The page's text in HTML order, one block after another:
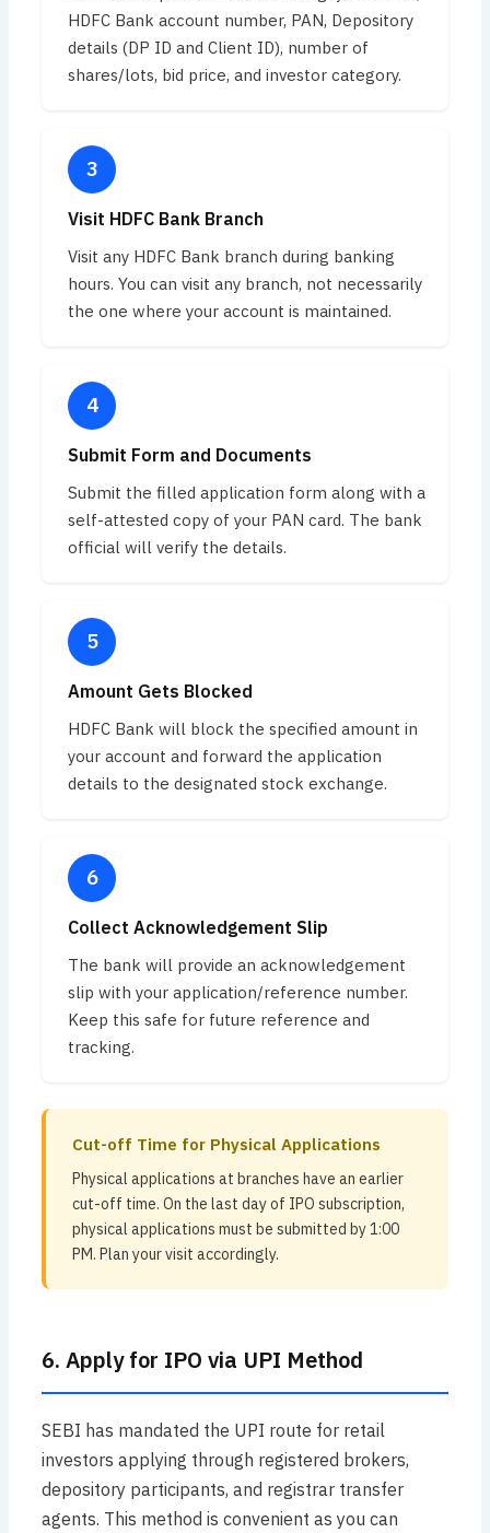
HDFC Bank account number, PAN, Depository
details (DP ID and Client ID), number of
shares/lots, bid price, and investor category.
Visit HDFC Bank Branch
Visit any HDFC Bank branch during banking
hours. You can visit any branch, not necessarily
the one where your account is maintained.
Submit Form and Documents
Submit the filled application form along with a
self-attested copy of your PAN card. The bank
official will verify the details.
Amount Gets Blocked
HDFC Bank will block the specified amount in
your account and forward the application
details to the designated stock exchange.
Collect Acknowledgement Slip
The bank will provide an acknowledgement
slip with your application/reference number.
Keep this safe for future reference and
tracking.
Cut-off Time for Physical Applications
Physical applications at branches have an earlier
cut-off time. On the last day of IPO subscription,
physical applications must be submitted by 1:00
PM. Plan your visit accordingly.
6. Apply for IPO via UPI Method
SEBI has mandated the UPI route for retail
investors applying through registered brokers,
depository participants, and registrar transfer
agents. This method is convenient as you can